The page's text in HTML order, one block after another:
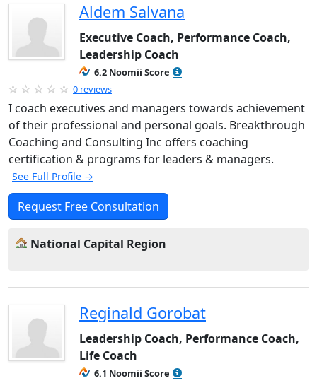
Aldem Salvana
Executive Coach, Performance Coach,
Leadership Coach
6.2 Noomii Score
0 reviews
I coach executives and managers towards achievement
of their professional and personal goals. Breakthrough
Coaching and Consulting Inc offers coaching
certification & programs for leaders & managers.
See Full Profile →
Request Free Consultation
National Capital Region
Reginald Gorobat
Leadership Coach, Performance Coach,
Life Coach
6.1 Noomii Score